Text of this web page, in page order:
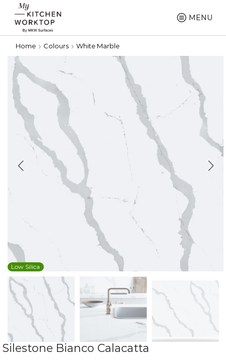
MENU
Home Colours White Marble
Low Silica
Silestone Bianco Calacatta